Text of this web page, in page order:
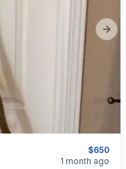
$650
1 month ago